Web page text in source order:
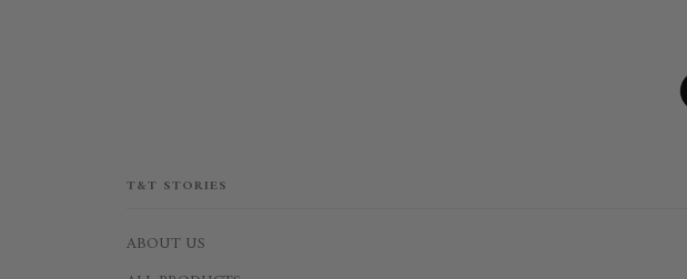
T&T STORIES
ABOUT US